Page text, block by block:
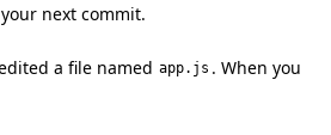
next commit.
a file named app.js . When you